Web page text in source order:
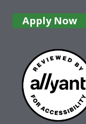
Apply Now